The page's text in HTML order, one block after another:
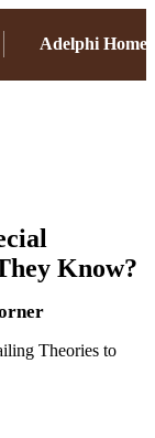
Adelphi Home
Know?
Theories to